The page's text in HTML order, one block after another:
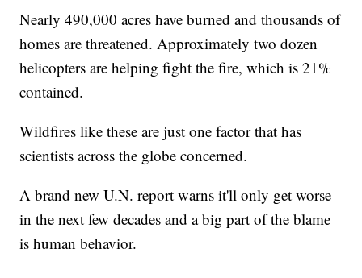
Nearly 490,000 acres have burned and thousands of
homes are threatened. Approximately two dozen
helicopters are helping fight the fire, which is 21%
contained.
Wildfires like these are just one factor that has
scientists across the globe concerned.
A brand new U.N. report warns it'll only get worse
in the next few decades and a big part of the blame
is human behavior.